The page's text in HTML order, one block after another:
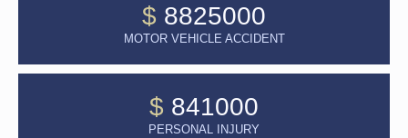
$ 8825000
MOTOR VEHICLE ACCIDENT
$ 841000
PERSONAL INJURY